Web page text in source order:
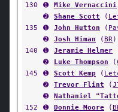
130
➊ Mike Vernaccini
➋
Shane Scott (
135
➊ John Hutton (
➋
Josh Himan (BR)
140
➊ Jeramie Helmer
➋
Luke Thompson (
145
➊ Scott Kemp (
➋
Trevor Flint (
➌
Nathaniel
152
➊ Donnie Moore (